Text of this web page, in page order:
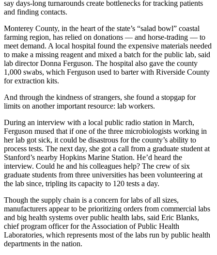
say days-long turnarounds create bottlenecks for tracking patients
and finding contacts.
Monterey County, in the heart of the state’s “salad bowl” coastal
farming region, has relied on donations — and horse-trading — to
meet demand. A local hospital found the expensive materials needed
to make a missing reagent and mixed a batch for the public lab, said
lab director Donna Ferguson. The hospital also gave the county
1,000 swabs, which Ferguson used to barter with Riverside County
for extraction kits.
And through the kindness of strangers, she found a stopgap for
limits on another important resource: lab workers.
During an interview with a local public radio station in March,
Ferguson mused that if one of the three microbiologists working in
her lab got sick, it could be disastrous for the county’s ability to
process tests. The next day, she got a call from a graduate student at
Stanford’s nearby Hopkins Marine Station. He’d heard the
interview. Could he and his colleagues help? The crew of six
graduate students from three universities has been volunteering at
the lab since, tripling its capacity to 120 tests a day.
Though the supply chain is a concern for labs of all sizes,
manufacturers appear to be prioritizing orders from commercial labs
and big health systems over public health labs, said Eric Blanks,
chief program officer for the Association of Public Health
Laboratories, which represents most of the labs run by public health
departments in the nation.